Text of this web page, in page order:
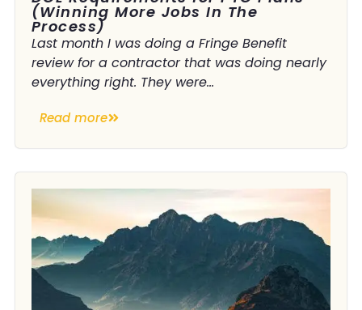
(Winning More Jobs In The
Process)
Last month I was doing a Fringe Benefit
review for a contractor that was doing nearly
everything right. They were...
Read more